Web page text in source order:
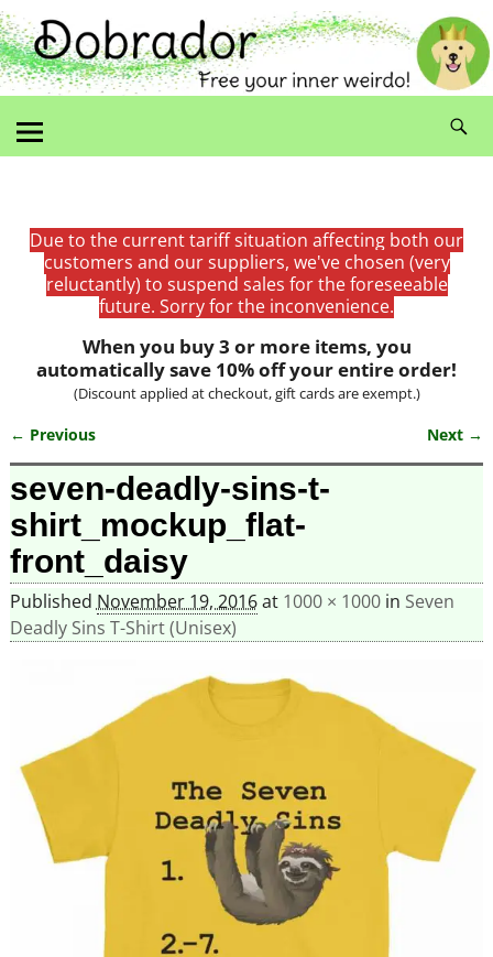
Due to the current tariff situation affecting both our
customers and our suppliers, we've chosen (very
reluctantly) to suspend sales for the foreseeable
future. Sorry for the inconvenience.
When you buy 3 or more items, you
automatically save 10% off your entire order!
(Discount applied at checkout, gift cards are exempt.)
Image navigation
← Previous Next →
seven-deadly-sins-t-
shirt_mockup_flat-
front_daisy
Published November 19, 2016at 1000 × 1000in Seven
Deadly Sins T-Shirt (Unisex)